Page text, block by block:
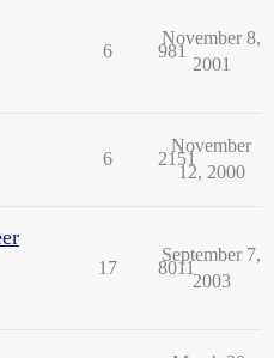
6 981
November 8,
2001
6 2151
November
12, 2000
17 8011
September 7,
2003